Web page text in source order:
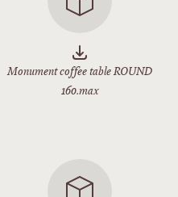
Monument coffee table ROUND
160.max